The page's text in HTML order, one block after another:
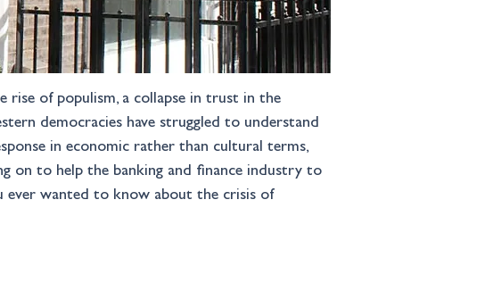
rise of populism, a collapse in trust in the
democracies have struggled to understand
in economic rather than cultural terms,
on to help the banking and finance industry to
ever wanted to know about the crisis of